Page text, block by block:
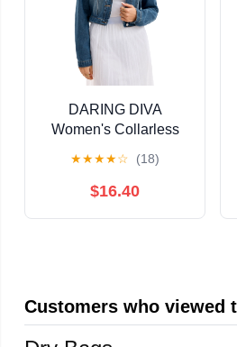
DARING DIVA
Women's Collarless
Sleeve Denim Jacket
XL Blue
★★★★☆ (18)
$16.40
Customers who viewed